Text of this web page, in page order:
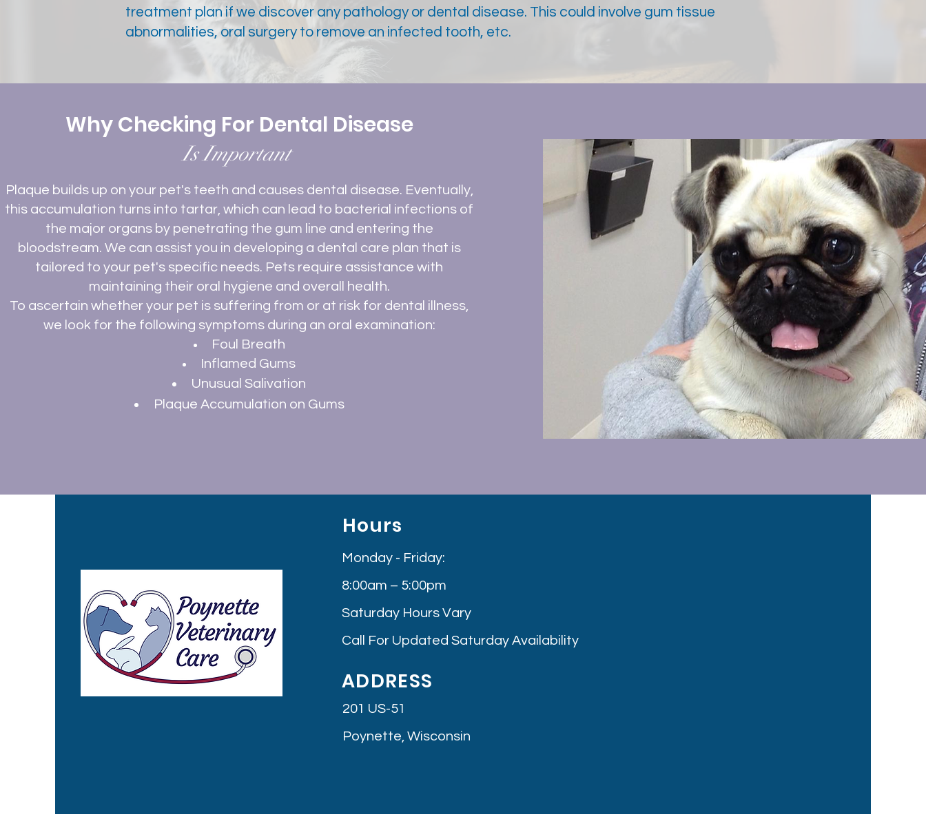
treatment plan if we discover any pathology or dental disease. This could involve gum tissue
abnormalities, oral surgery to remove an infected tooth, etc.
Why Checking For Dental Disease
Is Important
Plaque builds up on your pet's teeth and causes dental disease. Eventually,
this accumulation turns into tartar, which can lead to bacterial infections of
the major organs by penetrating the gum line and entering the
bloodstream. We can assist you in developing a dental care plan that is
tailored to your pet's specific needs. Pets require assistance with
maintaining their oral hygiene and overall health.
To ascertain whether your pet is suffering from or at risk for dental illness,
we look for the following symptoms during an oral examination:
Foul Breath
Inflamed Gums
Unusual Salivation
Plaque Accumulation on Gums
Hours
Monday - Friday:
8:00am – 5:00pm
Saturday Hours Vary
Call For Updated Saturday Availability
ADDRESS
201 US-51
Poynette, Wisconsin